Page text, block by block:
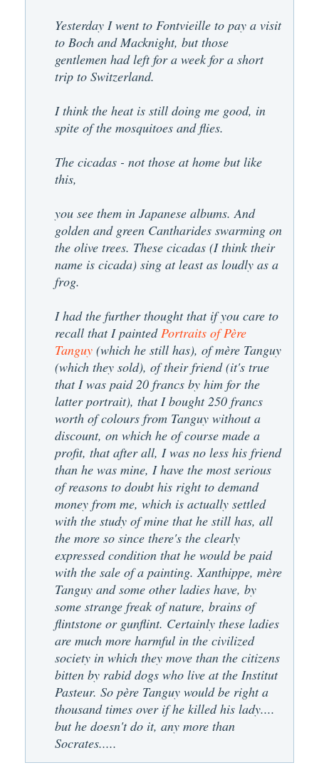
Yesterday I went to Fontvieille to pay a visit
to Boch and Macknight, but those
gentlemen had left for a week for a short
trip to Switzerland.
I think the heat is still doing me good, in
spite of the mosquitoes and flies.
The cicadas - not those at home but like
this,
you see them in Japanese albums. And
golden and green Cantharides swarming on
the olive trees. These cicadas (I think their
name is cicada) sing at least as loudly as a
frog.
I had the further thought that if you care to
recall that I paintedPortraits of Père
Tanguy (which he still has), of mère Tanguy
(which they sold), of their friend (it's true
that I was paid 20 francs by him for the
latter portrait), that I bought 250 francs
worth of colours from Tanguy without a
discount, on which he of course made a
profit, that after all, I was no less his friend
than he was mine, I have the most serious
of reasons to doubt his right to demand
money from me, which is actually settled
with the study of mine that he still has, all
the more so since there's the clearly
expressed condition that he would be paid
with the sale of a painting. Xanthippe, mère
Tanguy and some other ladies have, by
some strange freak of nature, brains of
flintstone or gunflint. Certainly these ladies
are much more harmful in the civilized
society in which they move than the citizens
bitten by rabid dogs who live at the Institut
Pasteur. So père Tanguy would be right a
thousand times over if he killed his lady....
but he doesn't do it, any more than
Socrates.....